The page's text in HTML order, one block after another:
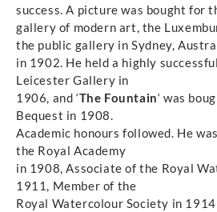
success. A picture was bought for
gallery of modern art, the
the public gallery in Sydney,
in 1902. He held a highly
Leicester Gallery in
1906, and ‘The Fountain‘ was
Bequest in 1908.
Academic honours followed. He
the Royal Academy
in 1908, Associate of the Royal
1911, Member of the
Royal Watercolour Society in 1914